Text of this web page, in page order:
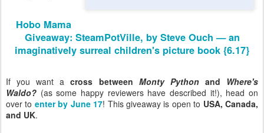
Hobo Mama
Giveaway: SteamPotVille, by Steve Ouch — an
imaginatively surreal children's picture book {6.17}
If you want across between Monty Pythonand Where's
Waldo? (as some happy reviewers have described it!), head on
over to enter by June 17! This giveaway is open to USA, Canada,
and UK.